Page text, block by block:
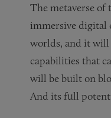
The metaverse of
immersive digital
worlds, and it will
capabilities that
will be built on
And its full